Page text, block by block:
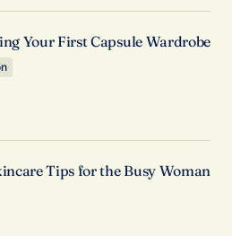
will not be published.
Your First Capsule Wardrobe
Tips for the Busy Woman